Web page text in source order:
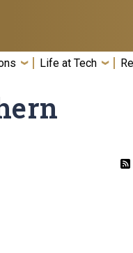
Life at Tech